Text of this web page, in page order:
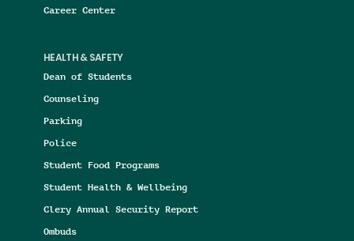
Career Center
HEALTH & SAFETY
Dean of Students
Counseling
Parking
Police
Student Food Programs
Student Health & Wellbeing
Clery Annual Security Report
Ombuds